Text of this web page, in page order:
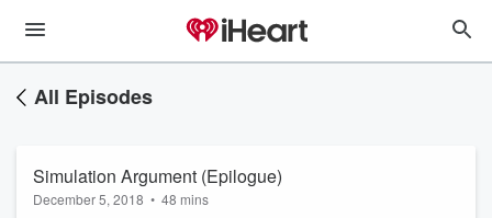
All Episodes
Simulation Argument (Epilogue)
December 5, 2018 • 48 mins